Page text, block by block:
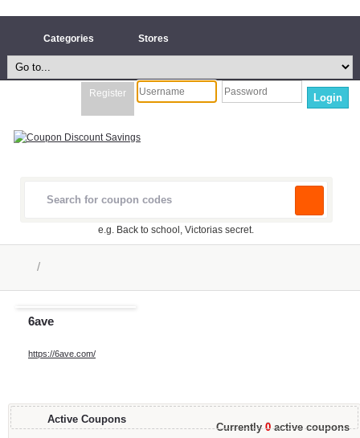
Categories Stores
Register Login
e.g. Back to school, Victorias secret.
/
6ave
https://6ave.com/
Active Coupons
Currently0active coupons